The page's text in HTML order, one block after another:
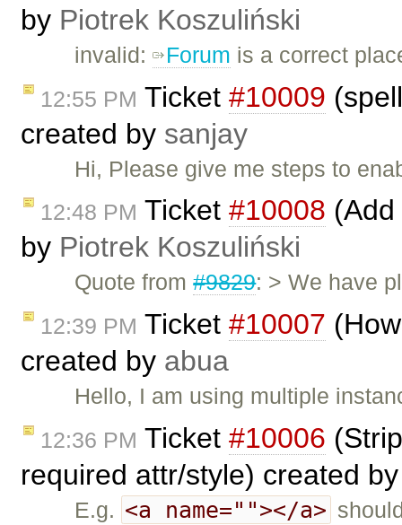
by Piotrek Koszuliński
invalid: Forum is a correct
12:55 PM Ticket #10009
created by sanjay
Hi, Please give me steps to
12:48 PM Ticket #10008
by Piotrek Koszuliński
Quote from#9829: > We have
12:39 PM Ticket #10007
created by abua
Hello, I am using multiple
12:36 PM Ticket #10006
required attr/style) created
E.g. <a name=""></a>